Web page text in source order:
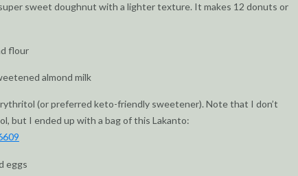
sweet doughnut with a lighter texture. It makes 12 donuts or
flour
almond milk
(or preferred keto-friendly sweetener). Note that I don’t
but I ended up with a bag of this Lakanto:
eggs